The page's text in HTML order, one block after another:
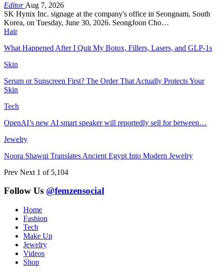
Editor Aug 7, 2026
SK Hynix Inc. signage at the company's office in Seongnam, South
Korea, on Tuesday, June 30, 2026. SeongJoon Cho…
Hair
What Happened After I Quit My Botox, Fillers, Lasers, and GLP-1s
Skin
Serum or Sunscreen First? The Order That Actually Protects Your
Skin
Tech
OpenAI’s new AI smart speaker will reportedly sell for between…
Jewelry
Noora Shawqi Translates Ancient Egypt Into Modern Jewelry
Prev Next 1 of 5,104
Follow Us @femzensocial
Home
Fashion
Tech
Make Up
Jewelry
Videos
Shop